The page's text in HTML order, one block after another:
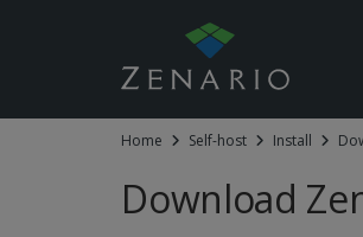
Home Self-host Install
Download